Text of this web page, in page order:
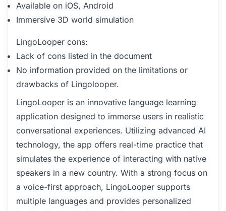
Available on iOS, Android
Immersive 3D world simulation
LingoLooper cons:
Lack of cons listed in the document
No information provided on the limitations or
drawbacks of Lingolooper.
LingoLooper is an innovative language learning
application designed to immerse users in realistic
conversational experiences. Utilizing advanced AI
technology, the app offers real-time practice that
simulates the experience of interacting with native
speakers in a new country. With a strong focus on
a voice-first approach, LingoLooper supports
multiple languages and provides personalized